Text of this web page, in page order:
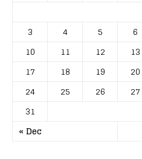
« Dec
3
4 5 6
10
11 12 13
17
18 19 20
24
25 26 27
31